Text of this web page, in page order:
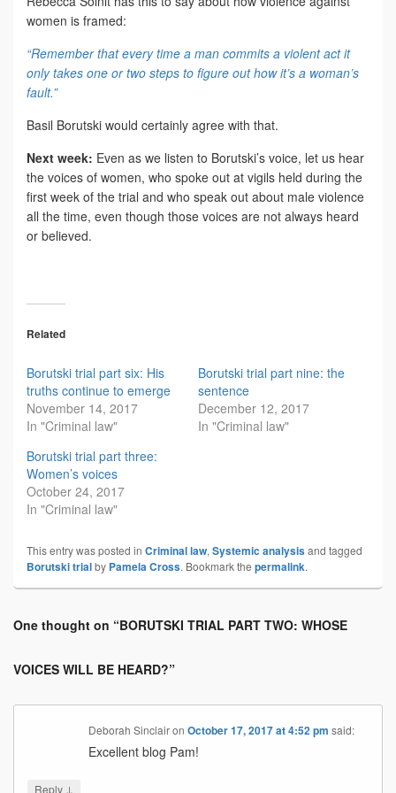
women is framed:
“Remember that every time a man commits a violent act it
only takes one or two steps to figure out how it’s a woman’s
fault.”
Basil Borutski would certainly agree with that.
Next week: Even as we listen to Borutski’s voice, let us hear
the voices of women, who spoke out at vigils held during the
first week of the trial and who speak out about male violence
all the time, even though those voices are not always heard
or believed.
Related
Borutski trial part six: His
truths continue to emerge
November 14, 2017
In "Criminal law"
Borutski trial part nine: the
sentence
December 12, 2017
In "Criminal law"
Borutski trial part three:
Women’s voices
October 24, 2017
In "Criminal law"
This entry was posted in Criminal law, Systemic analysisand tagged
Borutski trialby Pamela Cross. Bookmark the permalink.
One thought on “BORUTSKI TRIAL PART TWO: WHOSE
VOICES WILL BE HEARD?”
Deborah SinclaironOctober 17, 2017 at 4:52 pm said:
Excellent blog Pam!
Reply ↓